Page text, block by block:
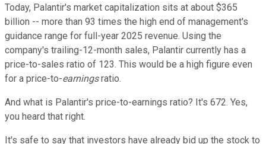
Today, Palantir's market capitalization sits at about $365
billion -- more than 93 times the high end of management's
guidance range for full-year 2025 revenue. Using the
company's trailing-12-month sales, Palantir currently has a
price-to-sales ratio of 123. This would be a high figure even
for a price-to-earningsratio.
And what is Palantir's price-to-earnings ratio? It's 672. Yes,
you heard that right.
It's safe to say that investors have already bid up the stock to